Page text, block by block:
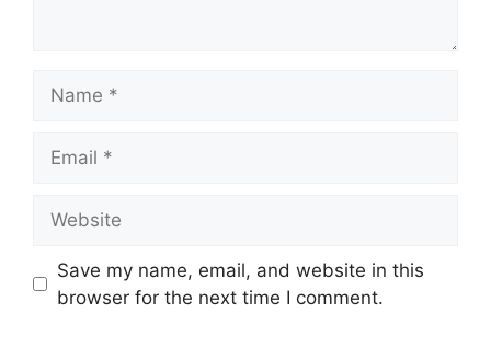
Save my name, email, and website in this
browser for the next time I comment.